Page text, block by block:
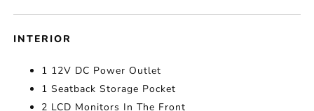
INTERIOR
1 12V DC Power Outlet
1 Seatback Storage Pocket
2 LCD Monitors In The Front